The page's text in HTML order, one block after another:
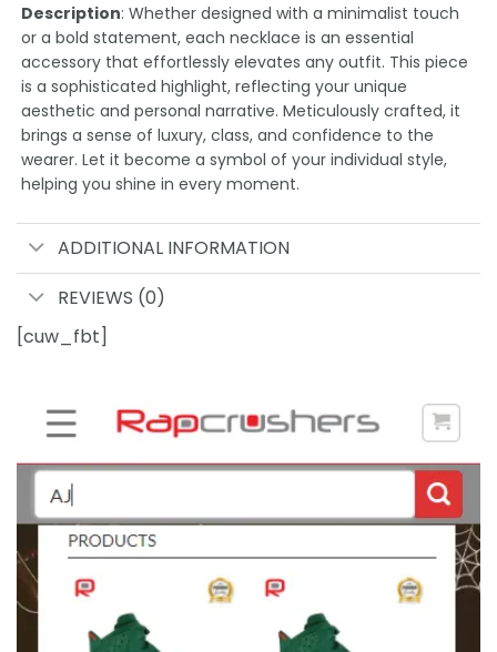
Description: Whether designed with a minimalist touch
or a bold statement, each necklace is an essential
accessory that effortlessly elevates any outfit. This piece
is a sophisticated highlight, reflecting your unique
aesthetic and personal narrative. Meticulously crafted, it
brings a sense of luxury, class, and confidence to the
wearer. Let it become a symbol of your individual style,
helping you shine in every moment.
ADDITIONAL INFORMATION
REVIEWS (0)
[cuw_fbt]